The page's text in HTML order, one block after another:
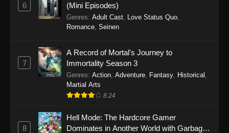
Eps 1149 - One Piece Episode 1149 -
November 9, 2025
Eps 1148 - One Piece Episode 1148 -
November 3, 2025
One Piece Episode 1147
26, 2025
6
(Mini Episodes)
Genres: Adult Cast Love Status Quo
Romance Seinen
7
A Record of Mortal's Journey to
Immortality Season 3
Genres: Action Adventure Fantasy Historical
Martial Arts
8.24
8
Hell Mode: The Hardcore Gamer
Dominates in Another World with Garbage